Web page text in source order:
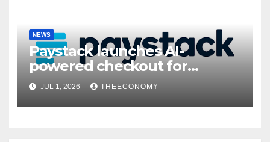
NEWS
Paystack launches AI-
powered checkout for
Nigerian consumers
JUL 1, 2026 THEECONOMY